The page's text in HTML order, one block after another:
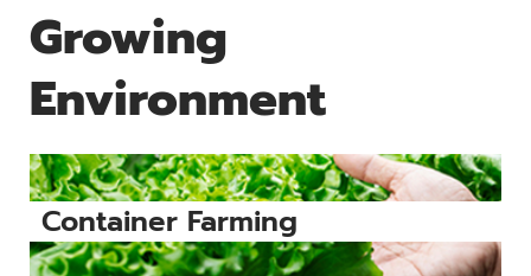
Growing
Environment
Container Farming